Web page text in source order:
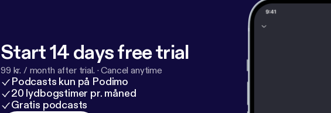
Start 14 days free trial
99 kr. / month after trial. ·Cancel anytime
Podcasts kun på Podimo
20 lydbogstimer pr. måned
Gratis podcasts